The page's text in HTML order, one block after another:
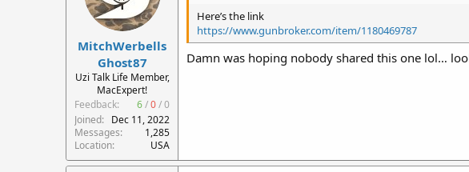
MitchWerbells
Ghost87
Uzi Talk Life Member,
MacExpert!
Feedback:
6/0/0
Joined
Dec 11, 2022
Messages
1,285
Location
USA
Here’s the link
https://www.gunbroker.com/item/1180469787
Damn was hoping nobody shared this one lol…